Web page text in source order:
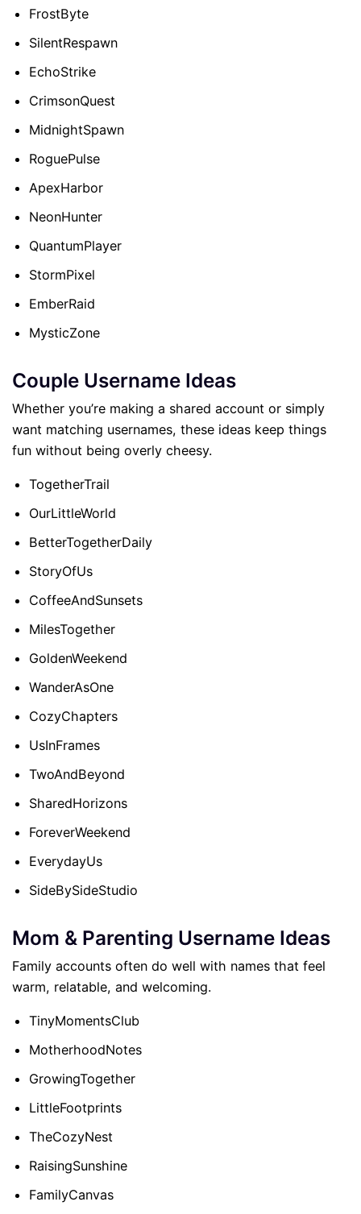
FrostByte
SilentRespawn
EchoStrike
CrimsonQuest
MidnightSpawn
RoguePulse
ApexHarbor
NeonHunter
QuantumPlayer
StormPixel
EmberRaid
MysticZone
Couple Username Ideas
Whether you’re making a shared account or simply
want matching usernames, these ideas keep things
fun without being overly cheesy.
TogetherTrail
OurLittleWorld
BetterTogetherDaily
StoryOfUs
CoffeeAndSunsets
MilesTogether
GoldenWeekend
WanderAsOne
CozyChapters
UsInFrames
TwoAndBeyond
SharedHorizons
ForeverWeekend
EverydayUs
SideBySideStudio
Mom & Parenting Username Ideas
Family accounts often do well with names that feel
warm, relatable, and welcoming.
TinyMomentsClub
MotherhoodNotes
GrowingTogether
LittleFootprints
TheCozyNest
RaisingSunshine
FamilyCanvas